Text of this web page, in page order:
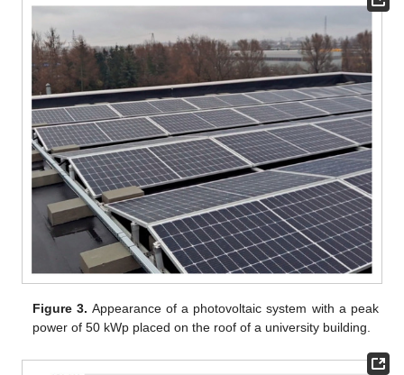
Figure 3. Appearance of a photovoltaic system with a peak
power of 50 kWp placed on the roof of a university building.